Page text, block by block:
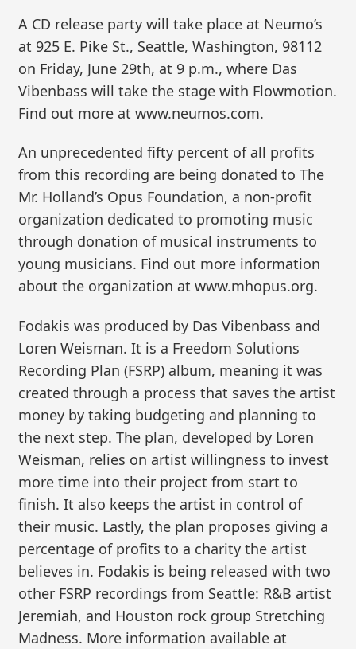
A CD release party will take place at Neumo’s
at 925 E. Pike St., Seattle, Washington, 98112
on Friday, June 29th, at 9 p.m., where Das
Vibenbass will take the stage with Flowmotion.
Find out more at www.neumos.com.
An unprecedented fifty percent of all profits
from this recording are being donated to The
Mr. Holland’s Opus Foundation, a non-profit
organization dedicated to promoting music
through donation of musical instruments to
young musicians. Find out more information
about the organization at www.mhopus.org.
Fodakis was produced by Das Vibenbass and
Loren Weisman. It is a Freedom Solutions
Recording Plan (FSRP) album, meaning it was
created through a process that saves the artist
money by taking budgeting and planning to
the next step. The plan, developed by Loren
Weisman, relies on artist willingness to invest
more time into their project from start to
finish. It also keeps the artist in control of
their music. Lastly, the plan proposes giving a
percentage of profits to a charity the artist
believes in. Fodakis is being released with two
other FSRP recordings from Seattle: R&B artist
Jeremiah, and Houston rock group Stretching
Madness. More information available at